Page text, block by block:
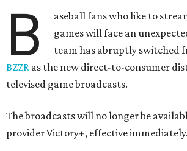
B
aseball fans who like to
games will face an
team has abruptly switched
BZZR as the new direct-to-consumer
televised game broadcasts.
The broadcasts will no longer be
provider Victory+, effective immediately.